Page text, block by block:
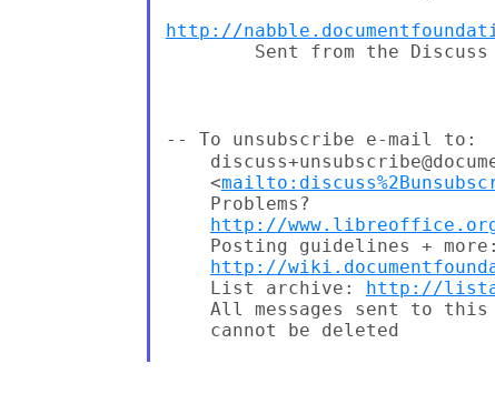
http://
Sent from the
-- To unsubscribe e-mail to:
    <
    Problems?
http://
    Posting guidelines + more:
http://
    List archive:
http://
All messages sent to
    cannot be deleted